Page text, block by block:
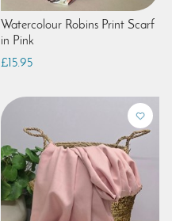
Watercolour Robins Print Scarf
in Pink
£15.95